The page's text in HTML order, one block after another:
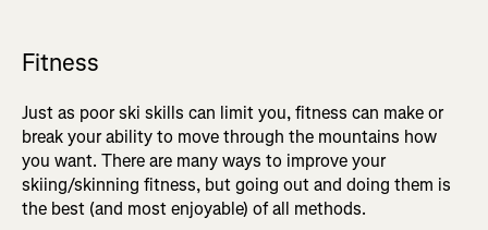
Fitness
Just as poor ski skills can limit you, fitness can make or
break your ability to move through the mountains how
you want. There are many ways to improve your
skiing/skinning fitness, but going out and doing them is
the best (and most enjoyable) of all methods.